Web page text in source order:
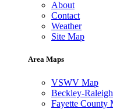
About
Contact
Weather
Site Map
Area Maps
VSWV Map
Beckley-
Fayette County